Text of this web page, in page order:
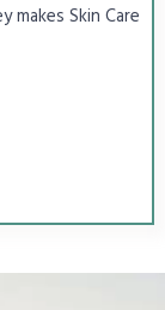
makes Skin Care